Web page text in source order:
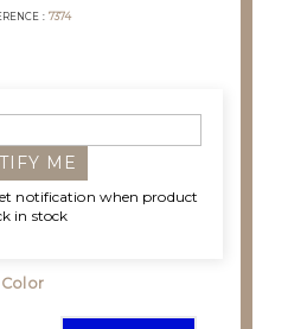
7374
ME
notification when product
in stock
Color